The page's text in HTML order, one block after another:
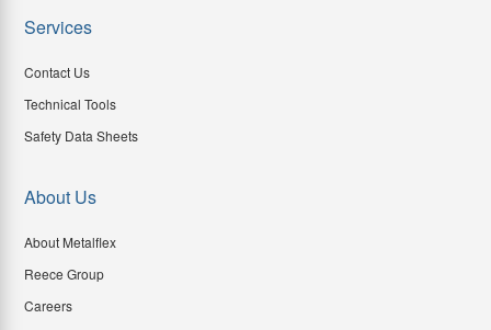
Services
Contact Us
Technical Tools
Safety Data Sheets
About Us
About Metalflex
Reece Group
Careers